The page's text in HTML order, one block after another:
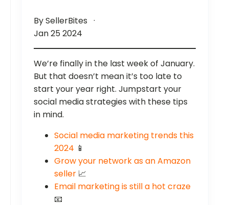
By SellerBites
Jan 25 2024
We’re finally in the last week of January.
But that doesn’t mean it’s too late to
start your year right. Jumpstart your
social media strategies with these tips
in mind.
Social media marketing trends this
2024 📱
Grow your network as an Amazon
seller 📈
Email marketing is still a hot craze
📧